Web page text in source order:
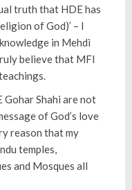
truth that HDE has
of God)’ – I
in Mehdi
believe that MFI
Gohar Shahi are not
of God’s love
reason that my
temples,
and Mosques all